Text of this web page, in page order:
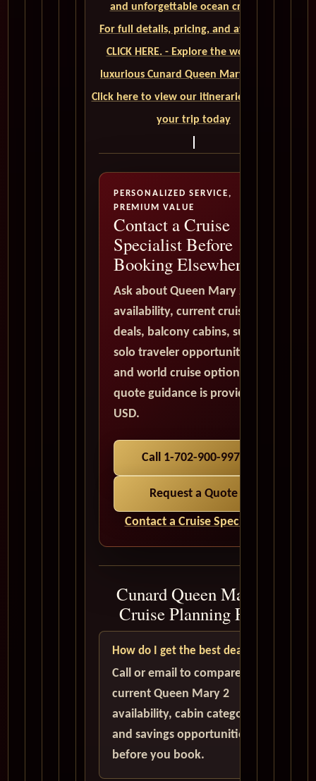
and unforgettable ocean crossings.
For full details, pricing, and availability,
CLICK HERE. - Explore the world on a
luxurious Cunard Queen Mary 2 cruise.
Click here to view our itineraries and book
your trip today
PERSONALIZED SERVICE,
PREMIUM VALUE
Contact a Cruise
Specialist Before
Booking Elsewhere
Ask about Queen Mary 2
availability, current cruise
deals, balcony cabins, suites,
solo traveler opportunities,
and world cruise options. All
quote guidance is provided in
USD.
Call 1-702-900-9975
Request a Quote
Contact a Cruise Specialist
Cunard Queen Mary 2
Cruise Planning FAQ
How do I get the best deal?
Call or email to compare
current Queen Mary 2
availability, cabin categories,
and savings opportunities
before you book.